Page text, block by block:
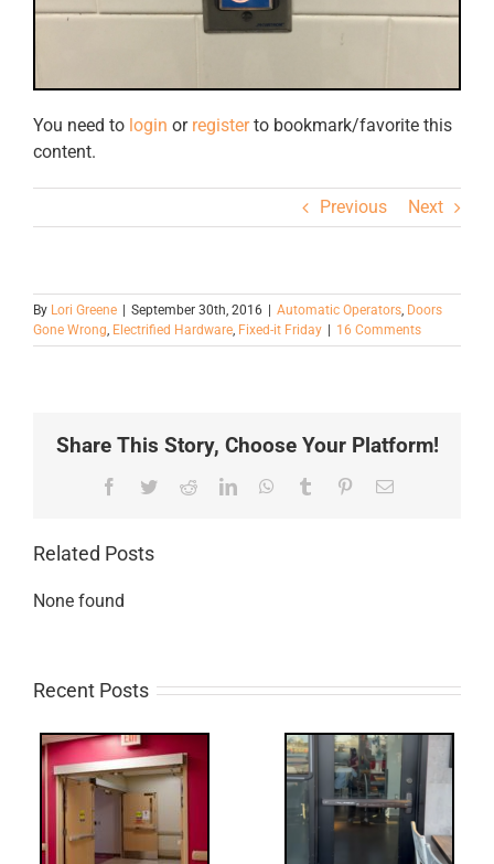
You need to login or registerto bookmark/favorite this
content.
Previous Next
By Lori Greene September 30th, 2016 Automatic Operators, Doors
Gone Wrong, Electrified Hardware, Fixed-it Friday 16 Comments
Share This Story, Choose Your Platform!
Facebook
TwitterRedditLinkedInWhatsApp
Tumblr PinterestEmail
Related Posts
None found
Recent Posts
WW: Egress
Fail